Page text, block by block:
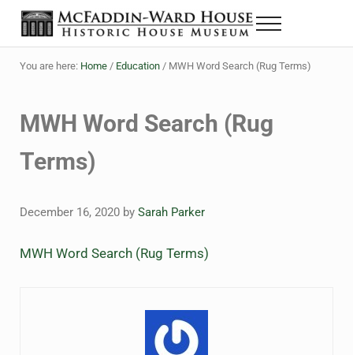
Skip to main content
Skip to header right navigation
Skip to site footer
The McFaddin-Ward House
Historic House Museum in Beaumont, Texas
Menu
You are here: Home / Education /MWH Word Search (Rug Terms)
MWH Word Search (Rug
Terms)
December 16, 2020 by Sarah Parker
MWH Word Search (Rug Terms)